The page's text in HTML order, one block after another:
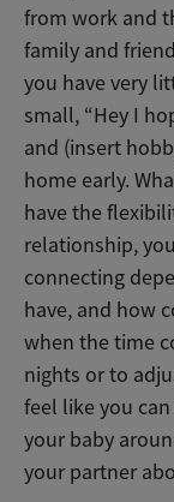
from work and
family and
you have very
small, “Hey I
and (insert
home early.
have the
relationship,
connecting
have, and how
when the time
nights or to
feel like you
your baby
your partner